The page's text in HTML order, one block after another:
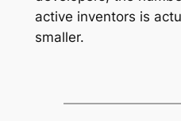
active inventors is
smaller.